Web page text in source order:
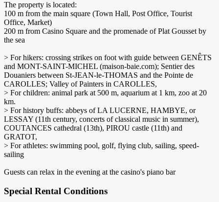
The property is located:
100 m from the main square (Town Hall, Post Office, Tourist
Office, Market)
200 m from Casino Square and the promenade of Plat Gousset by
the sea
> For hikers: crossing strikes on foot with guide between GENÊTS
and MONT-SAINT-MICHEL (maison-baie.com); Sentier des
Douaniers between St-JEAN-le-THOMAS and the Pointe de
CAROLLES; Valley of Painters in CAROLLES,
> For children: animal park at 500 m, aquarium at 1 km, zoo at 20
km.
> For history buffs: abbeys of LA LUCERNE, HAMBYE, or
LESSAY (11th century, concerts of classical music in summer),
COUTANCES cathedral (13th), PIROU castle (11th) and
GRATOT,
> For athletes: swimming pool, golf, flying club, sailing, speed-
sailing
Guests can relax in the evening at the casino's piano bar
Special Rental Conditions